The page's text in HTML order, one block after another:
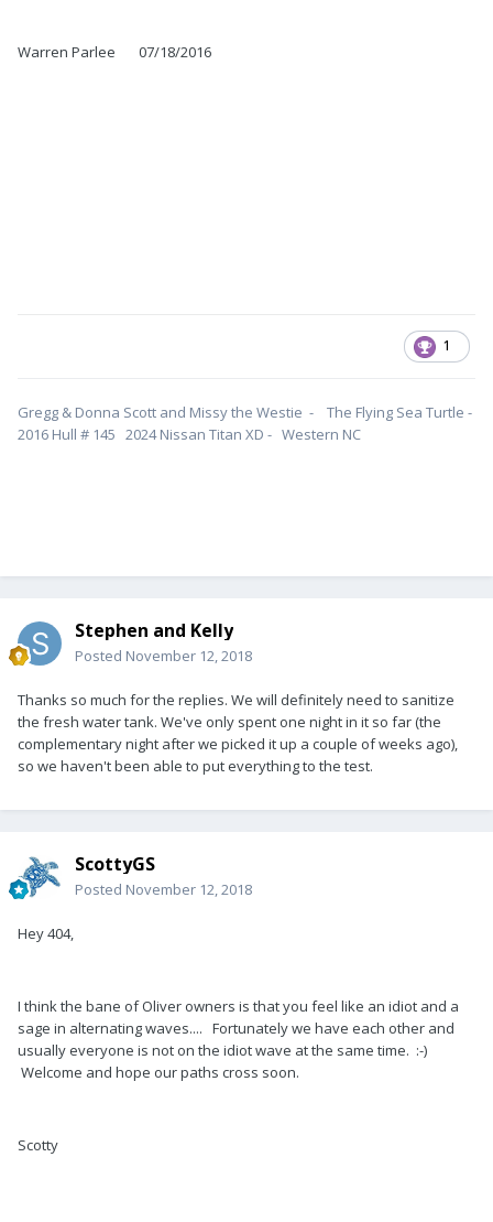
Warren Parlee 07/18/2016
1
Gregg & Donna Scott and Missy the Westie - The Flying Sea Turtle -
2016 Hull # 145 2024 Nissan Titan XD - Western NC
Stephen and Kelly
Posted November 12, 2018
Thanks so much for the replies. We will definitely need to sanitize
the fresh water tank. We've only spent one night in it so far (the
complementary night after we picked it up a couple of weeks ago),
so we haven't been able to put everything to the test.
ScottyGS
Posted November 12, 2018
Hey 404,
I think the bane of Oliver owners is that you feel like an idiot and a
sage in alternating waves.... Fortunately we have each other and
usually everyone is not on the idiot wave at the same time. :-)
Welcome and hope our paths cross soon.
Scotty